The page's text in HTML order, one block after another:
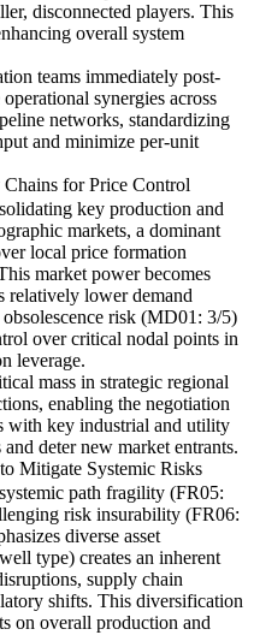
disconnected players. This
overall system
teams immediately post-
synergies across
networks, standardizing
and minimize per-unit
for Price Control
key production and
markets, a dominant
local price formation
market power becomes
relatively lower demand
risk (MD01: 3/5)
over critical nodal points in
leverage.
mass in strategic regional
enabling the negotiation
with key industrial and utility
deter new market entrants.
Mitigate Systemic Risks
path fragility (FR05:
risk insurability (FR06:
diverse asset
type) creates an inherent
supply chain
shifts. This diversification
on overall production and